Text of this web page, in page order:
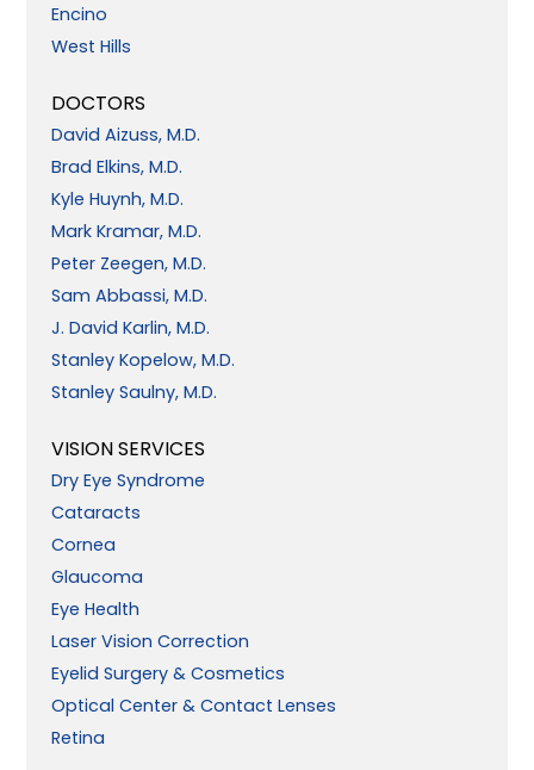
Encino
West Hills
DOCTORS
David Aizuss, M.D.
Brad Elkins, M.D.
Kyle Huynh, M.D.
Mark Kramar, M.D.
Peter Zeegen, M.D.
Sam Abbassi, M.D.
J. David Karlin, M.D.
Stanley Kopelow, M.D.
Stanley Saulny, M.D.
VISION SERVICES
Dry Eye Syndrome
Cataracts
Cornea
Glaucoma
Eye Health
Laser Vision Correction
Eyelid Surgery & Cosmetics
Optical Center & Contact Lenses
Retina